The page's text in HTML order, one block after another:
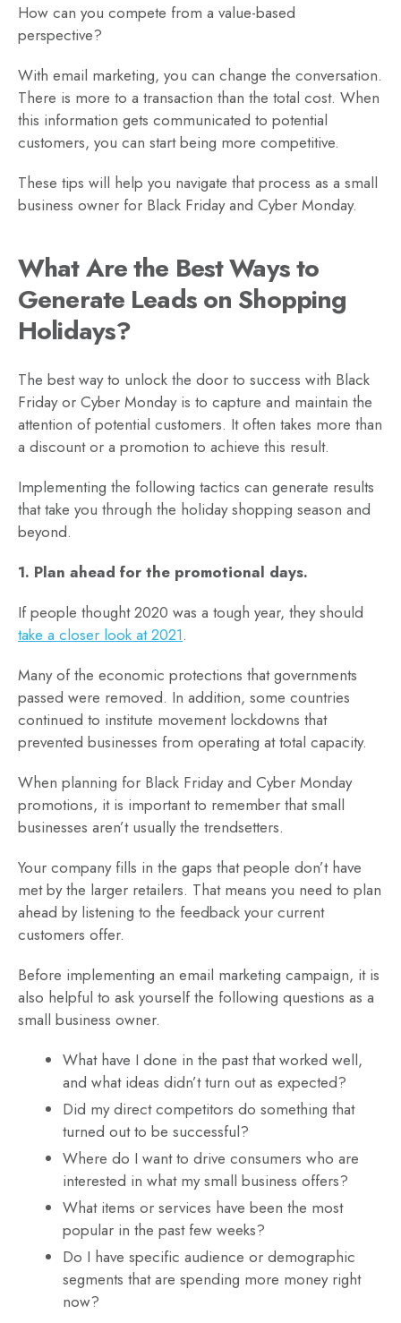
How can you compete from a value-based
perspective?
With email marketing, you can change the conversation.
There is more to a transaction than the total cost. When
this information gets communicated to potential
customers, you can start being more competitive.
These tips will help you navigate that process as a small
business owner for Black Friday and Cyber Monday.
What Are the Best Ways to
Generate Leads on Shopping
Holidays?
The best way to unlock the door to success with Black
Friday or Cyber Monday is to capture and maintain the
attention of potential customers. It often takes more than
a discount or a promotion to achieve this result.
Implementing the following tactics can generate results
that take you through the holiday shopping season and
beyond.
1. Plan ahead for the promotional days.
If people thought 2020 was a tough year, they should
take a closer look at 2021.
Many of the economic protections that governments
passed were removed. In addition, some countries
continued to institute movement lockdowns that
prevented businesses from operating at total capacity.
When planning for Black Friday and Cyber Monday
promotions, it is important to remember that small
businesses aren’t usually the trendsetters.
Your company fills in the gaps that people don’t have
met by the larger retailers. That means you need to plan
ahead by listening to the feedback your current
customers offer.
Before implementing an email marketing campaign, it is
also helpful to ask yourself the following questions as a
small business owner.
What have I done in the past that worked well,
and what ideas didn’t turn out as expected?
Did my direct competitors do something that
turned out to be successful?
Where do I want to drive consumers who are
interested in what my small business offers?
What items or services have been the most
popular in the past few weeks?
Do I have specific audience or demographic
segments that are spending more money right
now?